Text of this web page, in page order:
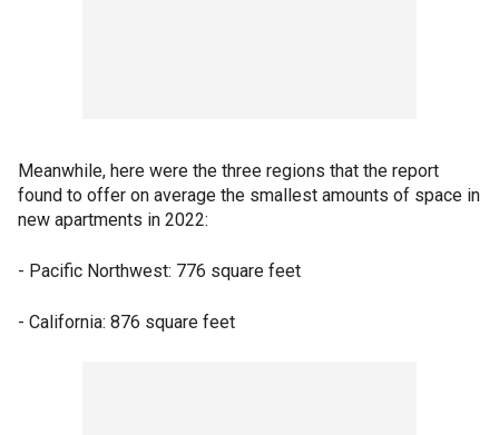
Meanwhile, here were the three regions that the report
found to offer on average the smallest amounts of space in
new apartments in 2022:
- Pacific Northwest: 776 square feet
- California: 876 square feet